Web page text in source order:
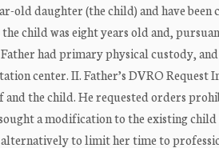
old daughter (the child) and have
child was eight years old and,
had primary physical custody,
center. II. Father’s DVRO Request
the child. He requested orders
a modification to the existing
to limit her time to